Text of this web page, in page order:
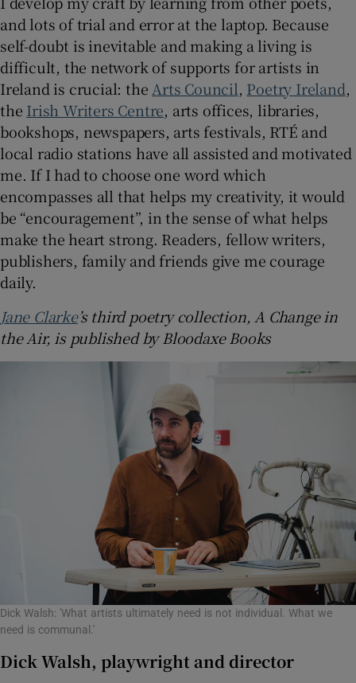
and lots of trial and error at the laptop. Because
self-doubt is inevitable and making a living is
difficult, the network of supports for artists in
Ireland is crucial: theArts Council, Poetry Ireland,
the Irish Writers Centre, arts offices, libraries,
bookshops, newspapers, arts festivals, RTÉ and
local radio stations have all assisted and motivated
me. If I had to choose one word which
encompasses all that helps my creativity, it would
be “encouragement”, in the sense of what helps
make the heart strong. Readers, fellow writers,
publishers, family and friends give me courage
daily.
Jane Clarke’s third poetry collection, A Change in
the Air, is published by Bloodaxe Books
Dick Walsh: 'What artists ultimately need is not individual. What we
need is communal.'
Dick Walsh, playwright and director